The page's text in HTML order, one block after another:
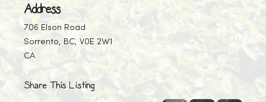
Address
706 Elson Road
Sorrento, BC, V0E 2W1
CA
Share This Listing